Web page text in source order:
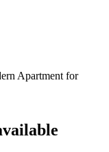
Apartment for